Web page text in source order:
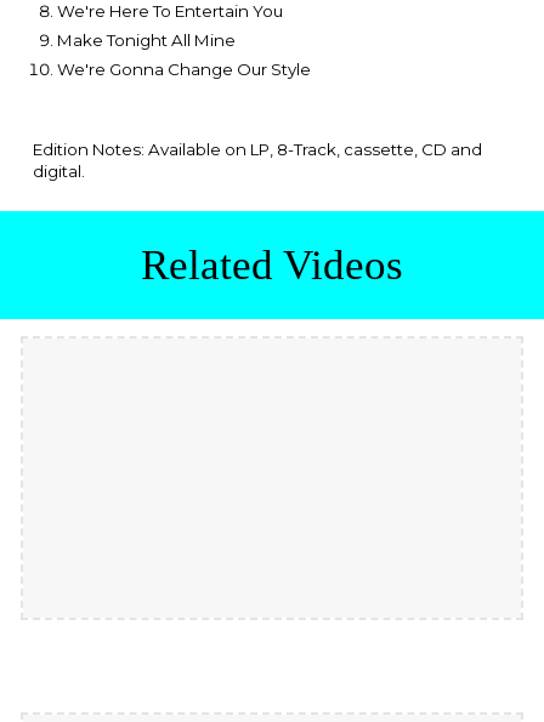
We're Here To Entertain You
Make Tonight All Mine
We're Gonna Change Our Style
Edition Notes: Available on LP, 8-Track, cassette, CD and
digital.
Related Videos